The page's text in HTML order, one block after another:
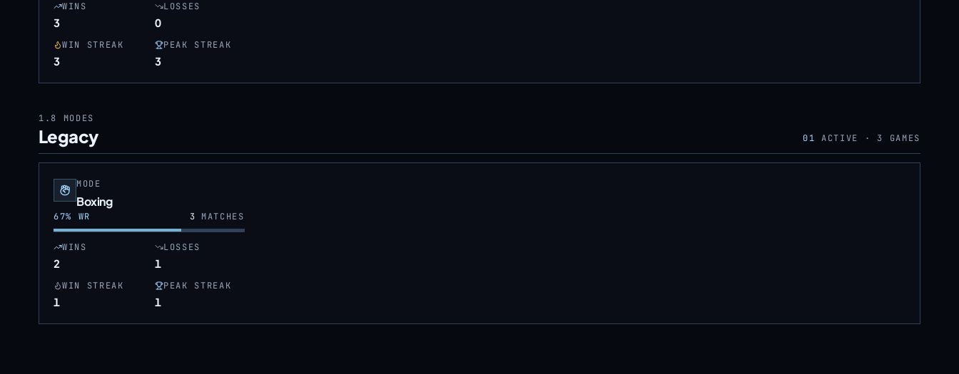
WINS
3
LOSSES
0
WIN STREAK
3
PEAK STREAK
3
1.8 MODES
Legacy 01 ACTIVE · 3 GAMES
MODE
Boxing
67% WR 3 MATCHES
WINS
2
LOSSES
1
WIN STREAK
1
PEAK STREAK
1